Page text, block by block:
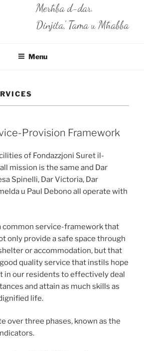
Merħba d-dar.
Dinjita’, Tama u Mħabba
Menu
Provision Framework
of Fondazzjoni Suret il-
mission is the same and Dar
Spinelli, Dar Victoria, Dar
u Paul Debono all operate with
common service-framework that
only provide a safe space through
or accommodation, but that
quality service that instils hope
in our residents to effectively deal
and attain as much skills as
life.
over three phases, known as the